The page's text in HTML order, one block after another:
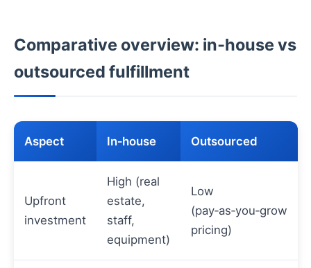
Comparative overview: in‑house vs
outsourced fulfillment
Aspect In‑house Outsourced
Upfront
investment
High (real
estate,
staff,
equipment)
Low
(pay‑as‑you‑grow
pricing)